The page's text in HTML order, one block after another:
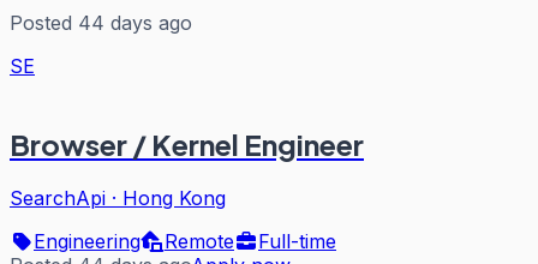
Posted 44 days ago
SE
Browser / Kernel Engineer
SearchApi · Hong Kong
Engineering
Remote
Full-time